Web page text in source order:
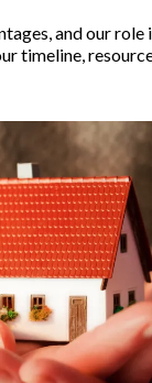
and our
timeline,